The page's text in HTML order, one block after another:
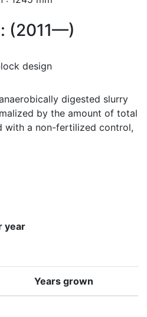
(2011—)
design
digested slurry
by the amount of total
with a non-fertilized control,
year
Years grown